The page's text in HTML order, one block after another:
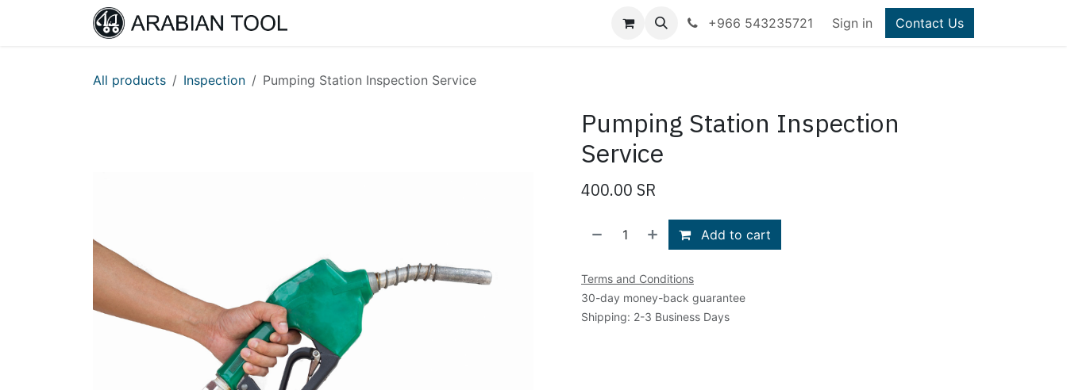
+966 543235721 Sign in Contact Us
All products Inspection Pumping Station Inspection Service
Pumping Station Inspection
Service
400.00 SR
Add to cart
Terms and Conditions
30-day money-back guarantee
Shipping: 2-3 Business Days